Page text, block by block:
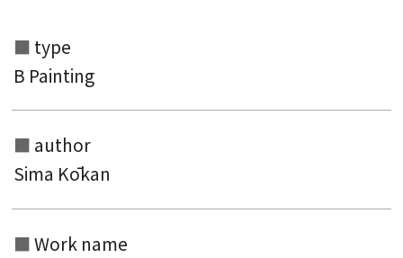
type
B Painting
author
Sima Kōkan
Work name